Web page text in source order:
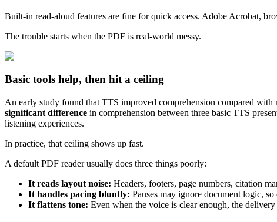
Built-in read-aloud features are fine for quick access. Adobe Acrobat,
The trouble starts when the PDF is real-world messy.
Basic tools help, then hit a ceiling
An early study found that TTS improved comprehension compared
significant difference in comprehension between three basic TTS
listening experiences.
In practice, that ceiling shows up fast.
A default PDF reader usually does three things poorly:
It reads layout noise: Headers, footers, page numbers, citation
It handles pacing bluntly: Pauses may ignore document logic,
It flattens tone: Even when the voice is clear enough, the